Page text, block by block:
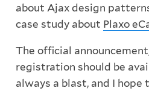
about Ajax design
case study about Plaxo
The official
registration should be
always a blast, and I hope